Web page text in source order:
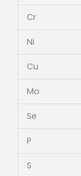
Cr
Ni
Cu
Mo
Se
P
S